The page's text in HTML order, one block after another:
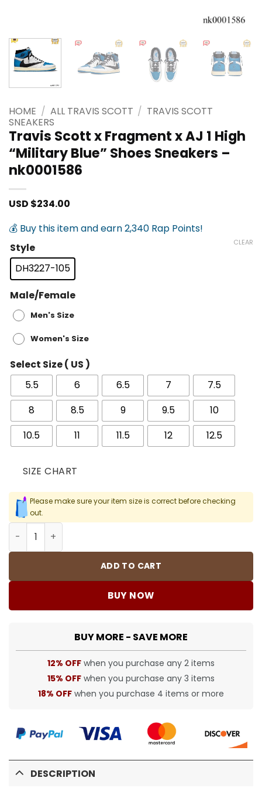
HOME / ALL TRAVIS SCOTT / TRAVIS SCOTT
SNEAKERS
Travis Scott x Fragment x AJ 1 High
“Military Blue” Shoes Sneakers –
nk0001586
USD $234.00
💰 Buy this item and earn 2,340 Rap Points!
Style
DH3227-105
Male/Female
Men's Size
Women's Size
Select Size ( US )
5.5
6 6.5 7
7.5
8
8.5 9 9.5
10
10.5
11 11.5 12 12.5
CLEAR
SIZE CHART
Please make sure your item size is correct before checking
out.
Travis Scott x Fragment x AJ 1 High "Military Blue"
ADD TO CART
BUY NOW
BUY MORE - SAVE MORE
12% OFF when you purchase any 2 items
15% OFF when you purchase any 3 items
18% OFF when you purchase 4 items or more
DESCRIPTION